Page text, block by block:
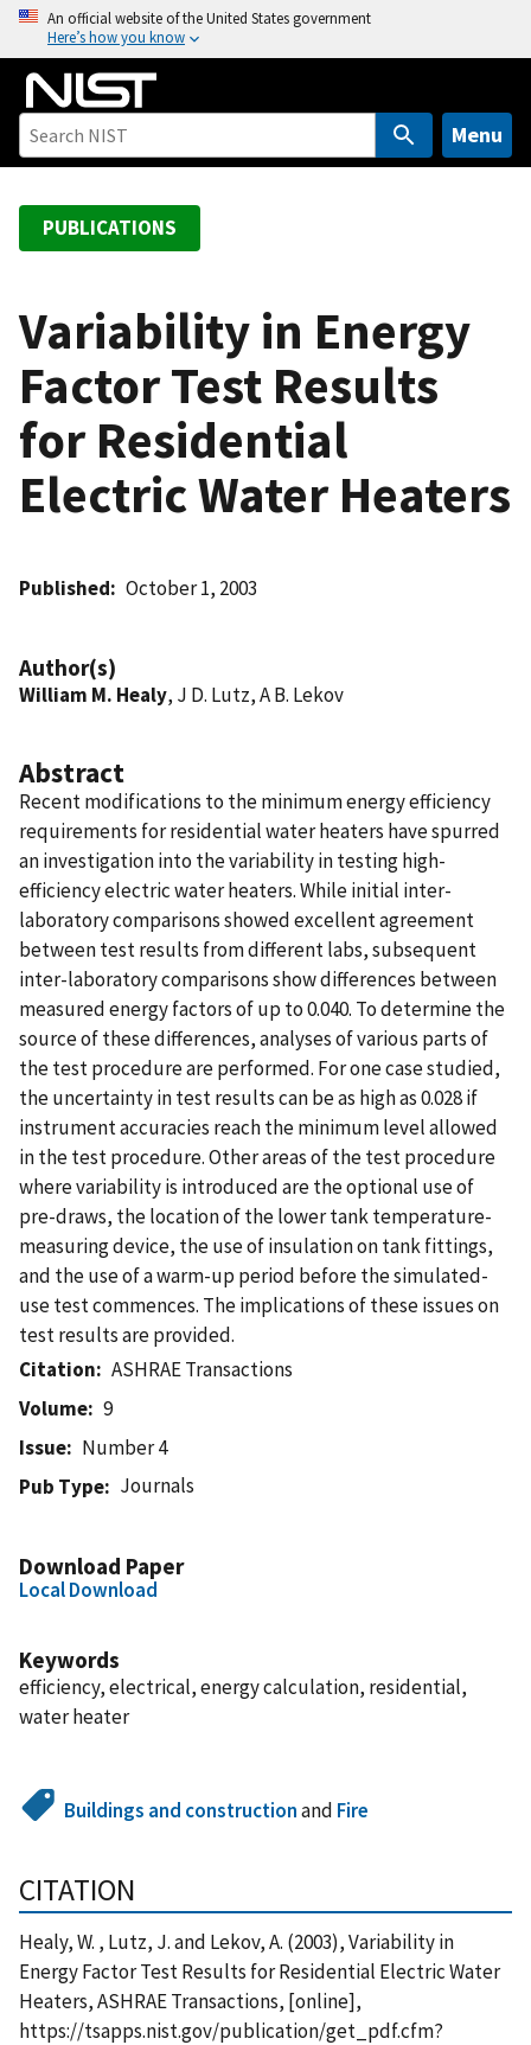
o
An official website of the United States government
Here’s how you know
Menu
PUBLICATIONS
Variability in Energy
Factor Test Results
for Residential
Electric Water Heaters
Published October 1, 2003
Author(s)
William M. Healy, J D. Lutz, A B. Lekov
Abstract
Recent modifications to the minimum energy efficiency
requirements for residential water heaters have spurred
an investigation into the variability in testing high-
efficiency electric water heaters. While initial inter-
laboratory comparisons showed excellent agreement
between test results from different labs, subsequent
inter-laboratory comparisons show differences between
measured energy factors of up to 0.040. To determine the
source of these differences, analyses of various parts of
the test procedure are performed. For one case studied,
the uncertainty in test results can be as high as 0.028 if
instrument accuracies reach the minimum level allowed
in the test procedure. Other areas of the test procedure
where variability is introduced are the optional use of
pre-draws, the location of the lower tank temperature-
measuring device, the use of insulation on tank fittings,
and the use of a warm-up period before the simulated-
use test commences. The implications of these issues on
test results are provided.
Citation
ASHRAE Transactions
Volume
9
Issue
Number 4
Pub Type
Journals
Download Paper
Local Download
Keywords
efficiency, electrical, energy calculation, residential,
water heater
Buildings and constructionand Fire
CITATION
Healy, W. , Lutz, J. and Lekov, A. (2003), Variability in
Energy Factor Test Results for Residential Electric Water
Heaters, ASHRAE Transactions, [online],
https://tsapps.nist.gov/publication/get_pdf.cfm?